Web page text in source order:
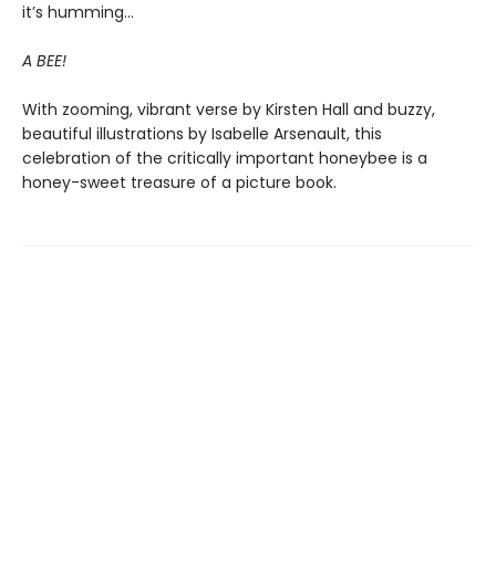
it’s humming…
A BEE!
With zooming, vibrant verse by Kirsten Hall and buzzy,
beautiful illustrations by Isabelle Arsenault, this
celebration of the critically important honeybee is a
honey-sweet treasure of a picture book.